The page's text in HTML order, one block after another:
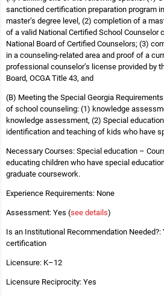
sanctioned certification preparation program
master’s degree level, (2) completion of a
of a valid National Certified School Counselor
National Board of Certified Counselors; (3)
in a counseling-related area and proof of a
professional counselor’s license provided by
Board, OCGA Title 43, and
(B) Meeting the Special Georgia
of school counseling: (1) knowledge
knowledge assessment, (2) Special
identification and teaching of kids who have
Necessary Courses: Special education –
educating children who have special
graduate coursework.
Experience Requirements: None
Assessment: Yes (see details)
Is an Institutional Recommendation
certification
Licensure: K–12
Licensure Reciprocity: Yes